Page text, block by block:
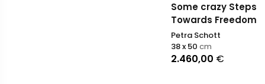
Some crazy Steps
Towards Freedom II
Petra Schott
2.460,00€
cm